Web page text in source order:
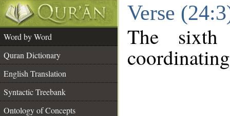
Verse
Word by Word
Quran Dictionary
English Translation
Syntactic Treebank
Ontology of Concepts
The